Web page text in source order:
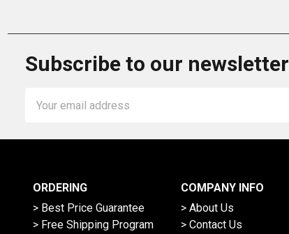
Subscribe to our newsletter
Address
ORDERING
> Best Price Guarantee
> Free Shipping Program
COMPANY INFO
> About Us
> Contact Us